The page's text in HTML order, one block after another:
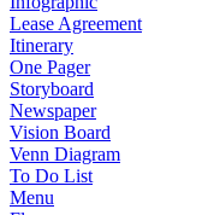
Lease Agreement
Itinerary
One Pager
Storyboard
Newspaper
Vision Board
Venn Diagram
To Do List
Menu